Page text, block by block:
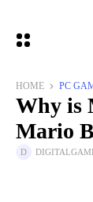
HOME PC
Why is
Mario